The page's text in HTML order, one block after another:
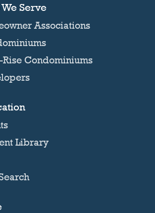
Serve
Associations
Condominiums
Library